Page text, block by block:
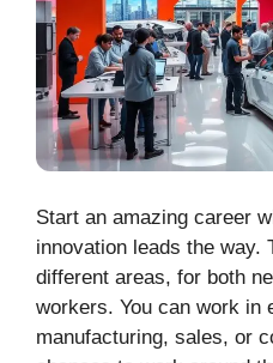
Start an amazing career
innovation leads the way.
different areas, for both
workers. You can work in
manufacturing, sales, or